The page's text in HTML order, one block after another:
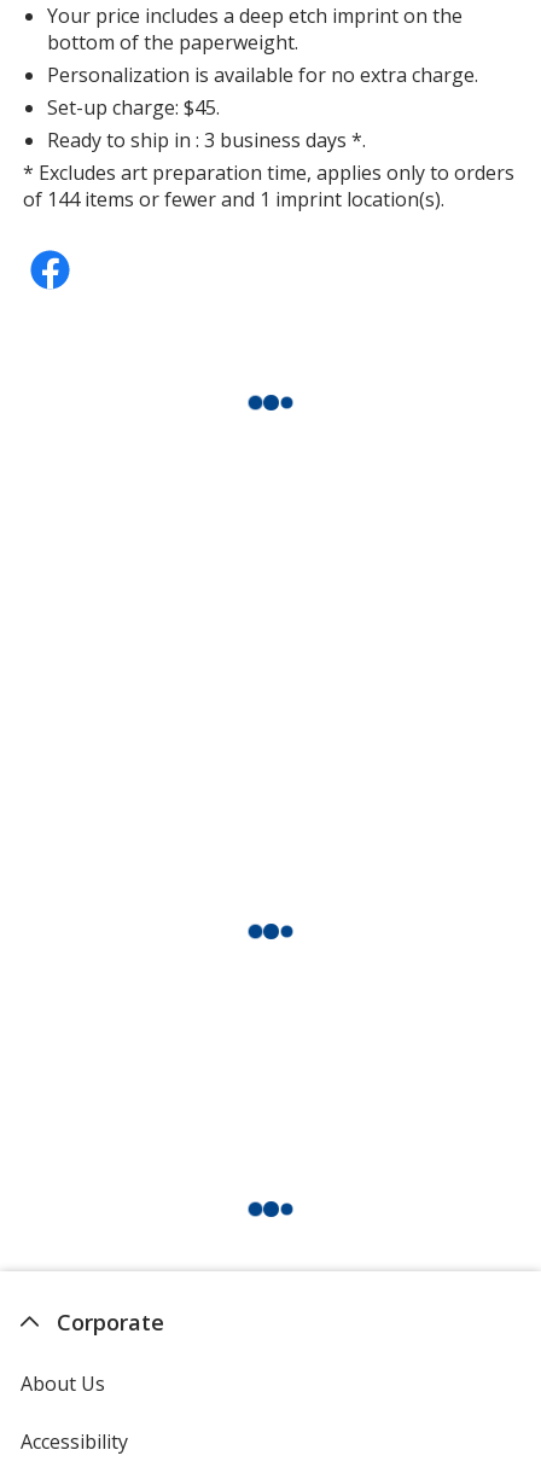
Your price includes a deep etch imprint on the
bottom of the paperweight.
Personalization is available for no extra charge.
Set-up charge: $45.
Ready to ship in : 3 business days *.
* Excludes art preparation time, applies only to orders
of 144 items or fewer and 1 imprint location(s).
Corporate
About Us
Accessibility